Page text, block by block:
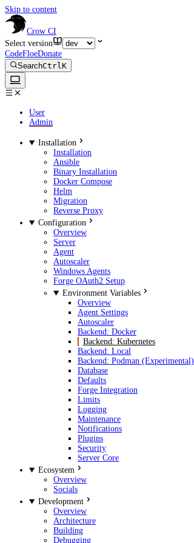
Skip to content
Crow CI
Select version
CodeFloeDonate
SearchCtrlK
User
Admin
Installation
Installation
Ansible
Binary Installation
Docker Compose
Helm
Migration
Reverse Proxy
Configuration
Overview
Server
Agent
Autoscaler
Windows Agents
Forge OAuth2 Setup
Environment Variables
Overview
Agent Settings
Autoscaler
Backend: Docker
Backend: Kubernetes
Backend: Local
Backend: Podman (Experimental)
Database
Defaults
Forge Integration
Limits
Logging
Maintenance
Notifications
Plugins
Security
Server Core
Ecosystem
Overview
Socials
Development
Overview
Architecture
Building
Debugging